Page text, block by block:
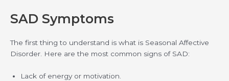
SAD Symptoms
The first thing to understand is what is Seasonal Affective
Disorder. Here are the most common signs of SAD:
Lack of energy or motivation.